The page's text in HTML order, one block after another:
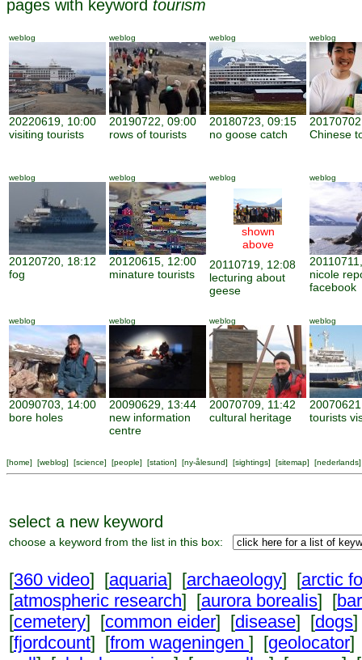
pages with keyword tourism
weblog
20220619, 10:00
visiting tourists
weblog
20190722, 09:00
rows of tourists
weblog
20180723, 09:15
no goose catch
weblog
Chinese
weblog
20120720, 18:12
fog
weblog
20120615, 12:00
minature tourists
weblog
shown
above
20110719, 12:08
lecturing about
geese
weblog
nicole
facebook
weblog
20090703, 14:00
bore holes
weblog
20090629, 13:44
new information
centre
weblog
20070709, 11:42
cultural heritage
weblog
tourists
[home] [weblog] [science] [people] [station] [ny-ålesund] [sightings] [sitemap] [nederlands]
select a new keyword
choose a keyword from the list in this box:
[360 video] [aquaria] [archaeology] [arctic
[atmospheric research] [aurora borealis] [
[cemetery] [common eider] [disease] [dogs
[fjordcount] [from wageningen ] [geolocator]